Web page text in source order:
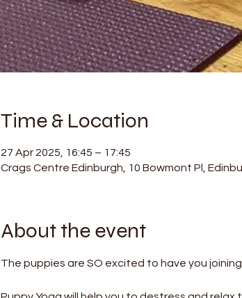
Time & Location
27 Apr 2025, 16:45 – 17:45
Crags Centre Edinburgh, 10 Bowmont Pl,
About the event
The puppies are SO excited to have you